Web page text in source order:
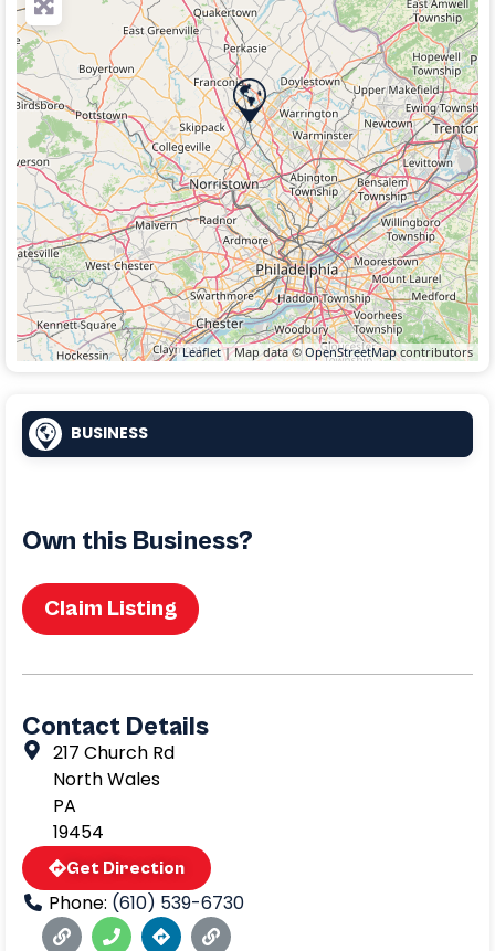
Leaflet| Map data ©OpenStreetMapcontributors
BUSINESS
Own this Business?
Claim Listing
Contact Details
217 Church Rd
North Wales
PA
19454
Get Direction
Phone: (610) 539-6730